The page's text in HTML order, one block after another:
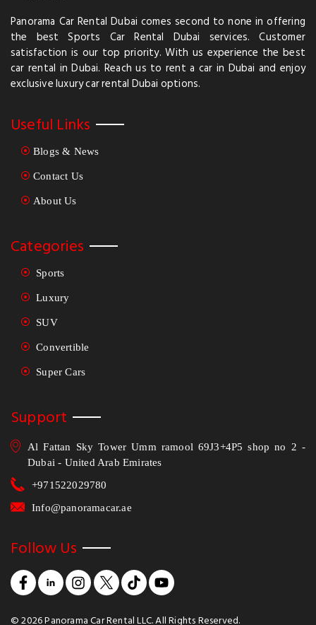
Panorama Car Rental Dubai comes second to none in offering
the best Sports Car Rental Dubai services. Customer
satisfaction is our top priority. With us experience the best
car rental in Dubai. Reach us to rent a car in Dubai and enjoy
exclusive luxury car rental Dubai options.
Useful Links
Blogs & News
Contact Us
About Us
Categories
Sports
Luxury
SUV
Convertible
Super Cars
Support
Al Fattan Sky Tower Umm ramool 69J3+4P5 shop no 2 -
Dubai - United Arab Emirates
+971522029780
Info@panoramacar.ae
Follow Us
©2026Panorama Car Rental LLC. All Rights Reserved.